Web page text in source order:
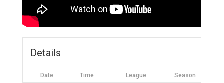
Details
Date Time League Season